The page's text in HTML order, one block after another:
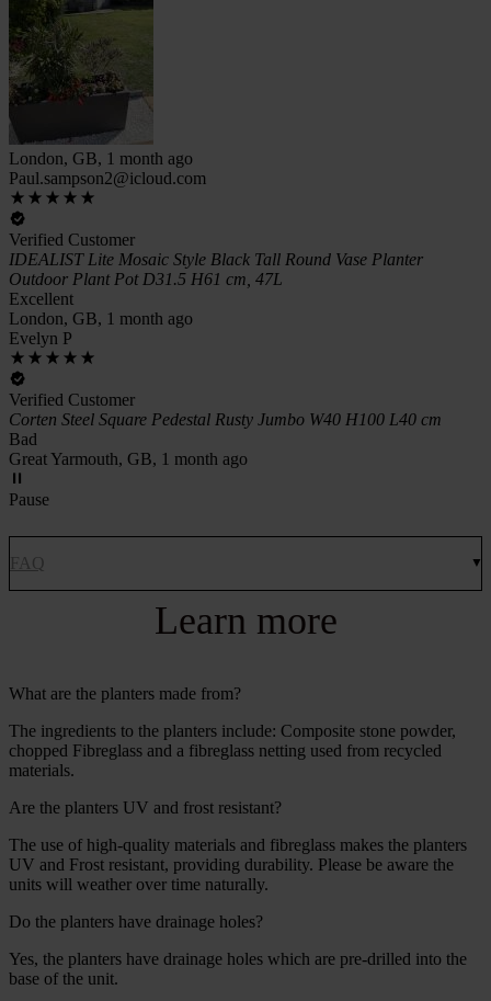
London, GB, 1 month ago
Paul.sampson2@icloud.com
Verified Customer
IDEALIST Lite Mosaic Style Black Tall Round Vase Planter
Outdoor Plant Pot D31.5 H61 cm, 47L
Excellent
London, GB, 1 month ago
Evelyn P
Verified Customer
Corten Steel Square Pedestal Rusty Jumbo W40 H100 L40 cm
Bad
Great Yarmouth, GB, 1 month ago
Pause
FAQ
Learn more
What are the planters made from?
The ingredients to the planters include: Composite stone powder,
chopped Fibreglass and a fibreglass netting used from recycled
materials.
Are the planters UV and frost resistant?
The use of high-quality materials and fibreglass makes the planters
UV and Frost resistant, providing durability. Please be aware the
units will weather over time naturally.
Do the planters have drainage holes?
Yes, the planters have drainage holes which are pre-drilled into the
base of the unit.